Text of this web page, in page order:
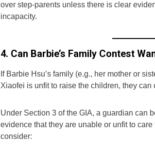
over step-parents unless there is clear
incapacity.
4. Can Barbie’s Family Contest
If Barbie Hsu’s family (e.g., her mother or
Xiaofei is unfit to raise the children, they
Under Section 3 of the GIA, a guardian can
evidence that they are unable or unfit to
consider: